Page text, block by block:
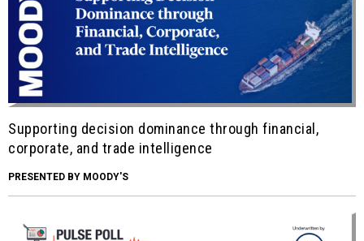
Supporting decision dominance through financial,
corporate, and trade intelligence
PRESENTED BY MOODY'S